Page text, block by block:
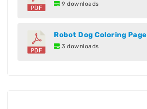
9 downloads
Robot Dog Coloring Page
3 downloads